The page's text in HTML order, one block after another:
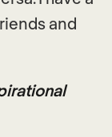
and